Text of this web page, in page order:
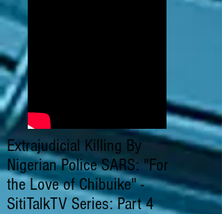
Extrajudicial Killing By
Nigerian Police SARS: "For
the Love of Chibuike" -
SitiTalkTV Series: Part 4